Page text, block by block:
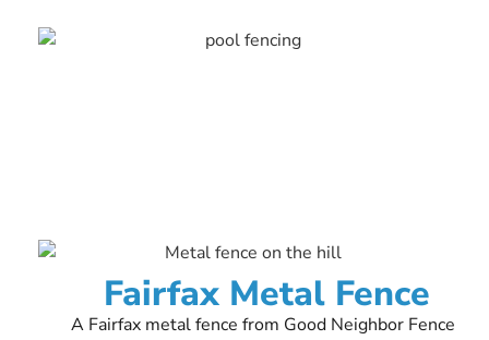
Fairfax Metal Fence
A Fairfax metal fence from Good Neighbor Fence